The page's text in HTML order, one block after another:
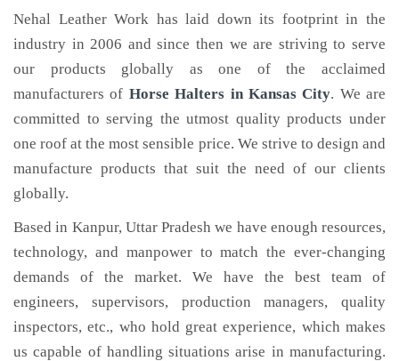
Nehal Leather Work has laid down its footprint in the
industry in 2006 and since then we are striving to serve
our products globally as one of the acclaimed
manufacturers of Horse Halters in Kansas City. We are
committed to serving the utmost quality products under
one roof at the most sensible price. We strive to design and
manufacture products that suit the need of our clients
globally.
Based in Kanpur, Uttar Pradesh we have enough resources,
technology, and manpower to match the ever-changing
demands of the market. We have the best team of
engineers, supervisors, production managers, quality
inspectors, etc., who hold great experience, which makes
us capable of handling situations arise in manufacturing.